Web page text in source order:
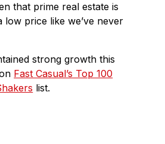
that prime real estate is
low price like we’ve never
strong growth this
Fast Casual’s Top 100
list.